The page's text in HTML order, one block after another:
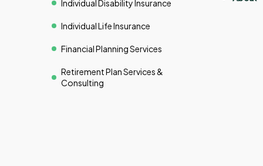
Individual Disability Insurance
Individual Life Insurance
Financial Planning Services
Retirement Plan Services &
Consulting